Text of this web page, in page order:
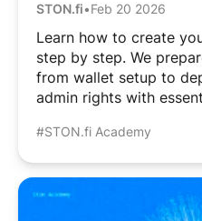
STON.fi•Feb 20 2026
Learn how to create
step by step. We
from wallet setup to
admin rights with
#STON.fi Academy